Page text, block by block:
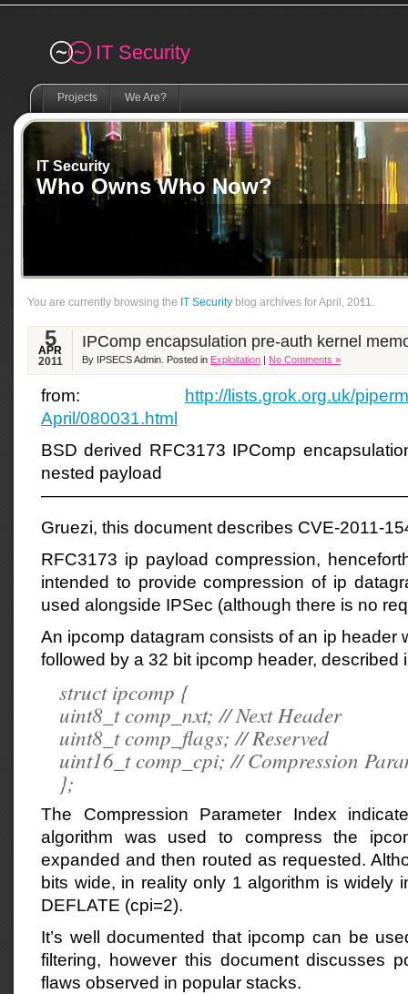
Remember me
IT Security
Projects We Are?
IT Security
Who Owns Who Now?
You are currently browsing the IT Security blog archives for April, 2011.
5
APR
2011
IPComp encapsulation pre-auth kernel
By IPSECS Admin. Posted in Exploitation | No Comments »
from:
http://lists.grok.org.uk/
April/080031.html
BSD derived RFC3173 IPComp
nested payload
Gruezi, this document describes CVE-2011-
RFC3173 ip payload compression,
intended to provide compression of ip
used alongside IPSec (although there is no
An ipcomp datagram consists of an ip header
followed by a 32 bit ipcomp header, described
struct ipcomp {
uint8_t comp_nxt; // Next Header
uint8_t comp_flags; // Reserved
uint16_t comp_cpi; // Compression
};
The Compression Parameter Index
algorithm was used to compress the
expanded and then routed as requested.
bits wide, in reality only 1 algorithm is widely
DEFLATE (cpi=2).
It’s well documented that ipcomp can be
filtering, however this document discusses
flaws observed in popular stacks.